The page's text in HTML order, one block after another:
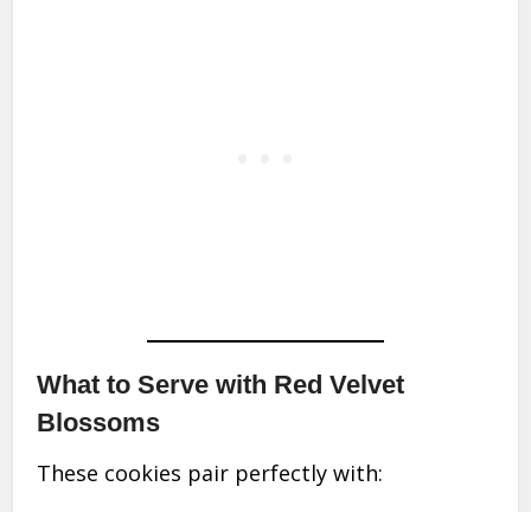
What to Serve with Red Velvet
Blossoms
These cookies pair perfectly with: